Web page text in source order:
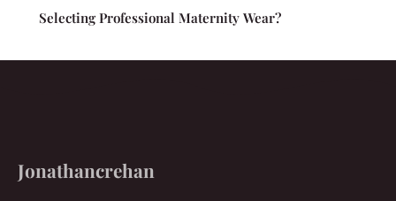
Selecting Professional Maternity Wear?
Jonathancrehan